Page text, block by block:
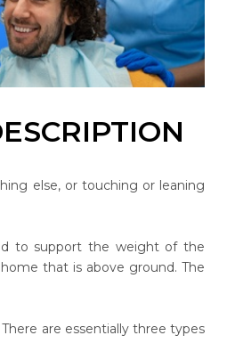
else, or touching or leaning
to support the weight of the
that is above ground. The
are essentially three types